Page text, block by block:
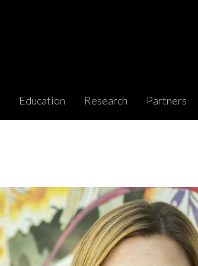
Education Research Partners